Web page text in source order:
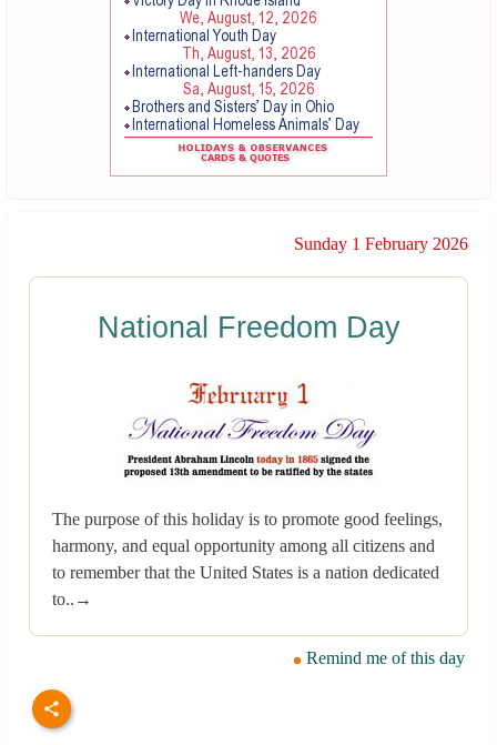
Sunday 1 February 2026
National Freedom Day
The purpose of this holiday is to promote good feelings,
harmony, and equal opportunity among all citizens and
to remember that the United States is a nation dedicated
to..→
Remind me of this day